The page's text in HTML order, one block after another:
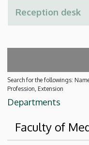
Search for the followings:
Profession, Extension
Departments
Faculty of